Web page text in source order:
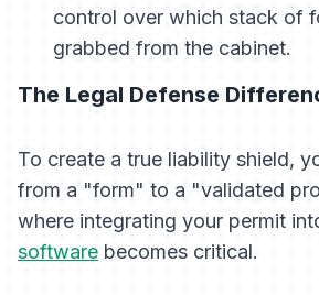
control over which stack of
grabbed from the cabinet.
The Legal Defense
To create a true liability shield,
from a "form" to a "validated
where integrating your permit
software becomes critical.